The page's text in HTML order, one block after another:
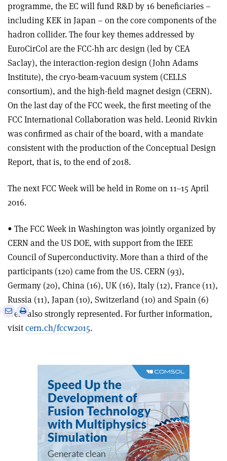
programme, the EC will fund R&D by 16 beneficiaries –
including KEK in Japan – on the core components of the
hadron collider. The four key themes addressed by
EuroCirCol are the FCC-hh arc design (led by CEA
Saclay), the interaction-region design (John Adams
Institute), the cryo-beam-vacuum system (CELLS
consortium), and the high-field magnet design (CERN).
On the last day of the FCC week, the first meeting of the
FCC International Collaboration was held. Leonid Rivkin
was confirmed as chair of the board, with a mandate
consistent with the production of the Conceptual Design
Report, that is, to the end of 2018.
The next FCC Week will be held in Rome on 11–15 April
2016.
• The FCC Week in Washington was jointly organized by
CERN and the US DOE, with support from the IEEE
Council of Superconductivity. More than a third of the
participants (120) came from the US. CERN (93),
Germany (20), China (16), UK (16), Italy (12), France (11),
Russia (11), Japan (10), Switzerland (10) and Spain (6)
were also strongly represented. For further information,
visitcern.ch/fccw2015.
Share
via
email
Print
article